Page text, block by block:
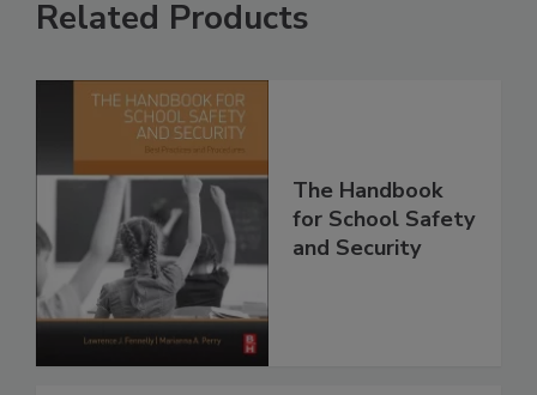
Related Products
The Handbook
for School Safety
and Security